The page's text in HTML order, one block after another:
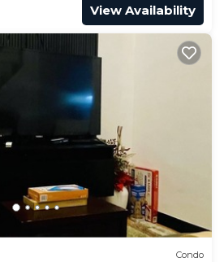
View Availability
Condo